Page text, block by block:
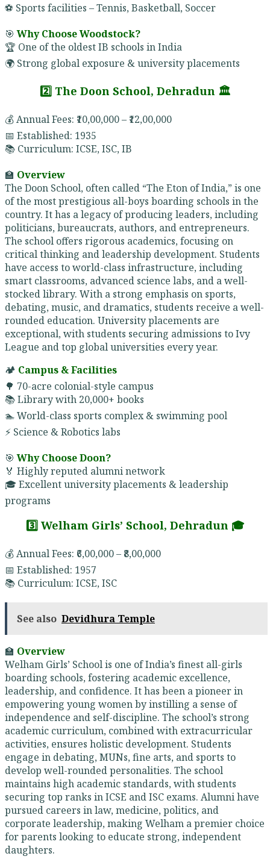
⚽ Sports facilities – Tennis, Basketball, Soccer
🎯Why Choose Woodstock?
🏆 One of the oldest IB schools in India
🌍 Strong global exposure & university placements
2️⃣ The Doon School, Dehradun 🏛️
💰 Annual Fees: ₹10,00,000 – ₹12,00,000
📅 Established: 1935
📚 Curriculum: ICSE, ISC, IB
🏫 Overview
The Doon School, often called “The Eton of India,” is one
of the most prestigious all-boys boarding schools in the
country. It has a legacy of producing leaders, including
politicians, bureaucrats, authors, and entrepreneurs.
The school offers rigorous academics, focusing on
critical thinking and leadership development. Students
have access to world-class infrastructure, including
smart classrooms, advanced science labs, and a well-
stocked library. With a strong emphasis on sports,
debating, music, and dramatics, students receive a well-
rounded education. University placements are
exceptional, with students securing admissions to Ivy
League and top global universities every year.
🏕️ Campus & Facilities
🌳 70-acre colonial-style campus
📚 Library with 20,000+ books
🏊 World-class sports complex & swimming pool
⚡ Science & Robotics labs
🎯Why Choose Doon?
🏅 Highly reputed alumni network
🎓 Excellent university placements & leadership
programs
3️⃣ Welham Girls’ School, Dehradun 🎓
💰 Annual Fees: ₹6,00,000 – ₹8,00,000
📅 Established: 1957
📚 Curriculum: ICSE, ISC
See also Devidhura Temple
🏫 Overview
Welham Girls’ School is one of India’s finest all-girls
boarding schools, fostering academic excellence,
leadership, and confidence. It has been a pioneer in
empowering young women by instilling a sense of
independence and self-discipline. The school’s strong
academic curriculum, combined with extracurricular
activities, ensures holistic development. Students
engage in debating, MUNs, fine arts, and sports to
develop well-rounded personalities. The school
maintains high academic standards, with students
securing top ranks in ICSE and ISC exams. Alumni have
pursued careers in law, medicine, politics, and
corporate leadership, making Welham a premier choice
for parents looking to educate strong, independent
daughters.